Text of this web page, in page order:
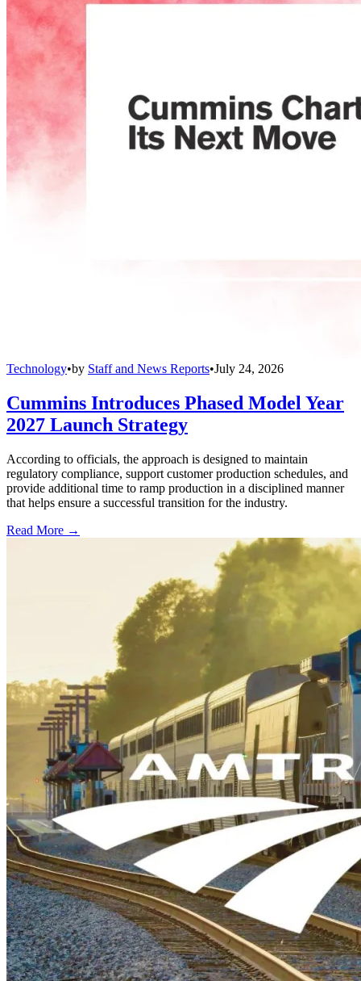
Technology•by Staff and News Reports•July 24, 2026
Cummins Introduces Phased Model Year
2027 Launch Strategy
According to officials, the approach is designed to maintain
regulatory compliance, support customer production schedules, and
provide additional time to ramp production in a disciplined manner
that helps ensure a successful transition for the industry.
Read More →